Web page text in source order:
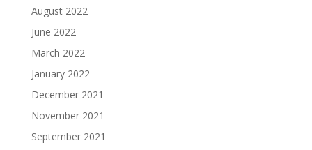
August 2022
June 2022
March 2022
January 2022
December 2021
November 2021
September 2021